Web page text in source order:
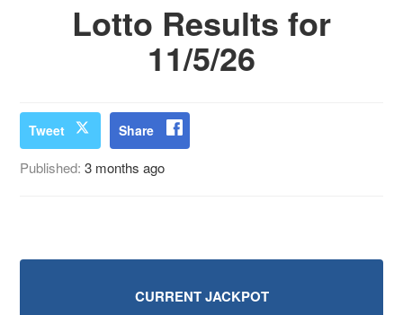
Lotto Results for
11/5/26
Tweet Share
Published:3 months ago
CURRENT JACKPOT